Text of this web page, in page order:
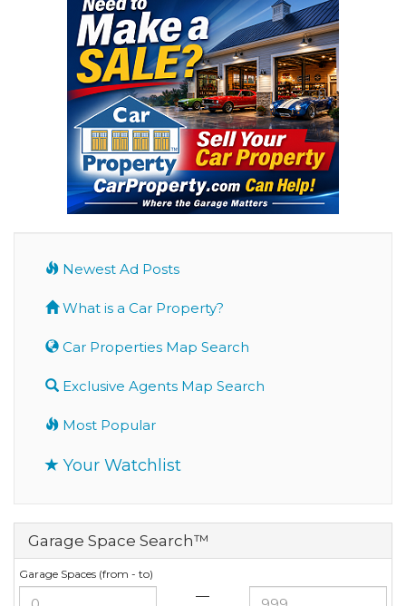
Newest Ad Posts
What is a Car Property?
Car Properties Map Search
Exclusive Agents Map Search
Most Popular
Your Watchlist
Garage Space Search™
Garage Spaces (from - to)
—